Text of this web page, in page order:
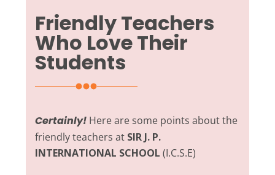
Friendly Teachers
Who Love Their
Students
Certainly! Here are some points about the
friendly teachers at SIR J. P.
INTERNATIONAL SCHOOL (I.C.S.E)